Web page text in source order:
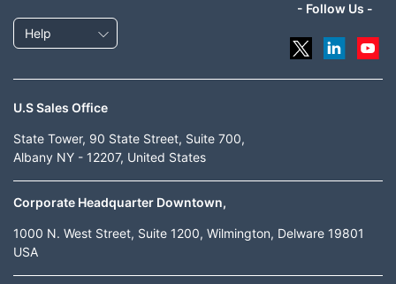
Help
- Follow Us -
U.S Sales Office
State Tower, 90 State Street, Suite 700,
Albany NY - 12207, United States
Corporate Headquarter Downtown,
1000 N. West Street, Suite 1200, Wilmington, Delware 19801
USA